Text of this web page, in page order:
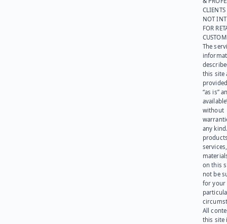
NOT
FOR
The
this site
“as is”
without
any
on this
not be
for your
All
this site